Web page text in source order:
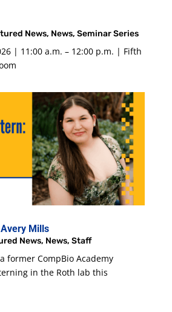
News, News, Seminar Series
| 11:00 a.m. – 12:00 p.m. | Fifth
Mills
News, News, Staff
former CompBio Academy
in the Roth lab this